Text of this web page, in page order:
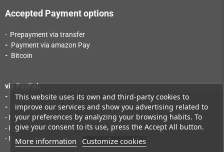
This website uses its own and third-party cookies to
improve our services and show you advertising related to
your preferences by analyzing your browsing habits. To
give your consent to its use, press the Accept All button.
More information Customize cookies
Accepted Payment options
- Prepayment via transfer
- Payment via amazon Pay
- Bitcoin
via PayPal:
-
Payment via PayPal
-
Payment via PayPal Express
- Payment by SEPA direct debit
- Payment by "Pay Later"
- Payment via instalment purchase